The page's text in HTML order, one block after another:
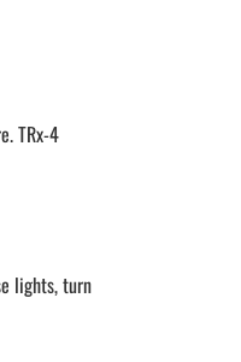
TRx-4
lights, turn